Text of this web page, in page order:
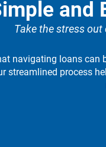
to take your business
next level.
more
and
Take the stress
navigating loans can
streamlined process